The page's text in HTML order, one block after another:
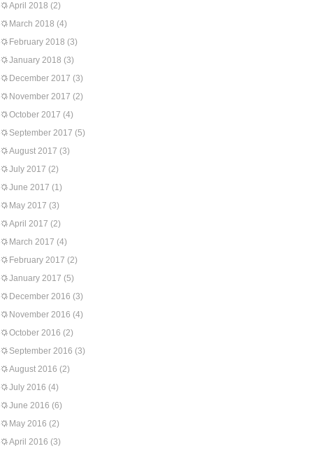
April 2018 (2)
March 2018 (4)
February 2018 (3)
January 2018 (3)
December 2017 (3)
November 2017 (2)
October 2017 (4)
September 2017 (5)
August 2017 (3)
July 2017 (2)
June 2017 (1)
May 2017 (3)
April 2017 (2)
March 2017 (4)
February 2017 (2)
January 2017 (5)
December 2016 (3)
November 2016 (4)
October 2016 (2)
September 2016 (3)
August 2016 (2)
July 2016 (4)
June 2016 (6)
May 2016 (2)
April 2016 (3)